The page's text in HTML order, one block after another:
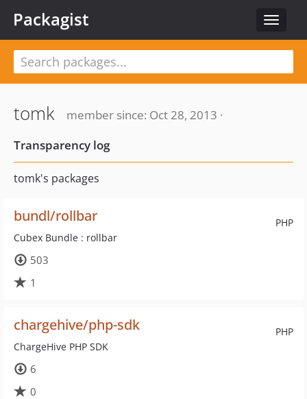
Toggle
Packagist
tomk
member since: Oct 28, 2013 ·
Transparency log
tomk's packages
PHP
bundl/rollbar
Cubex Bundle : rollbar
503
1
PHP
chargehive/php-sdk
ChargeHive PHP SDK
6
0